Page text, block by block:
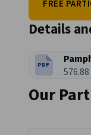
FREE
Details
FILETYPE:
PDF
Our